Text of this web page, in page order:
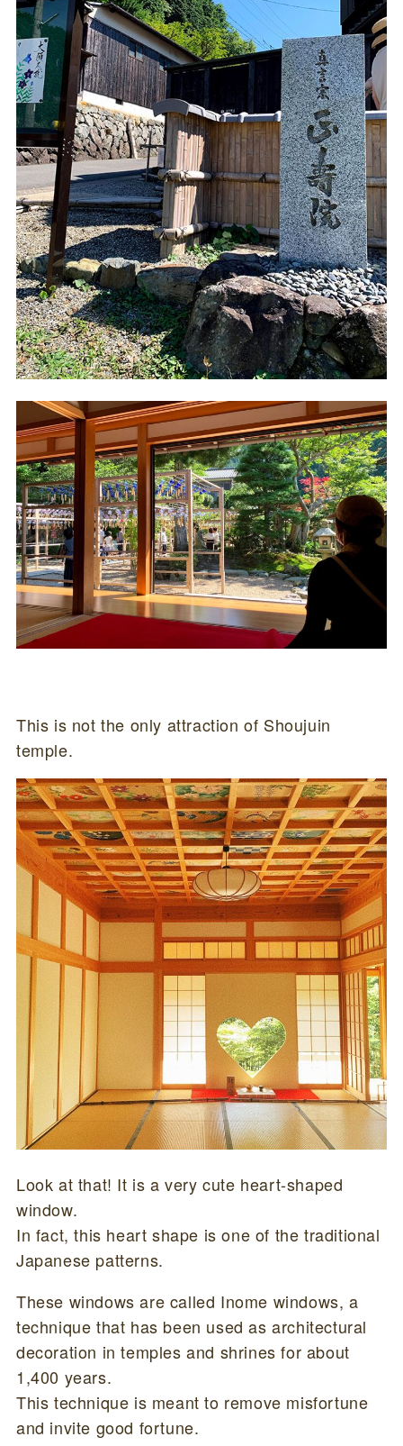
This is not the only attraction of Shoujuin
temple.
Look at that! It is a very cute heart-shaped
window.
In fact, this heart shape is one of the traditional
Japanese patterns.
These windows are called Inome windows, a
technique that has been used as architectural
decoration in temples and shrines for about
1,400 years.
This technique is meant to remove misfortune
and invite good fortune.